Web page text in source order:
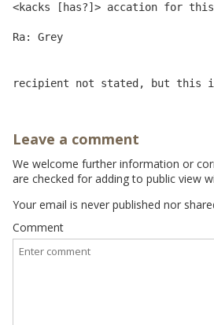
<kacks [has?]> accation for
recipient not stated, but this
Leave a comment
We welcome further information or
are checked for adding to public view
Your email is never published nor
Comment